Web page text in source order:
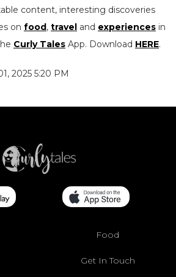
content, interesting discoveries
on food, travel and experiences in
Curly Tales App. Download HERE.
2025 5:20 PM
Food
Get In Touch